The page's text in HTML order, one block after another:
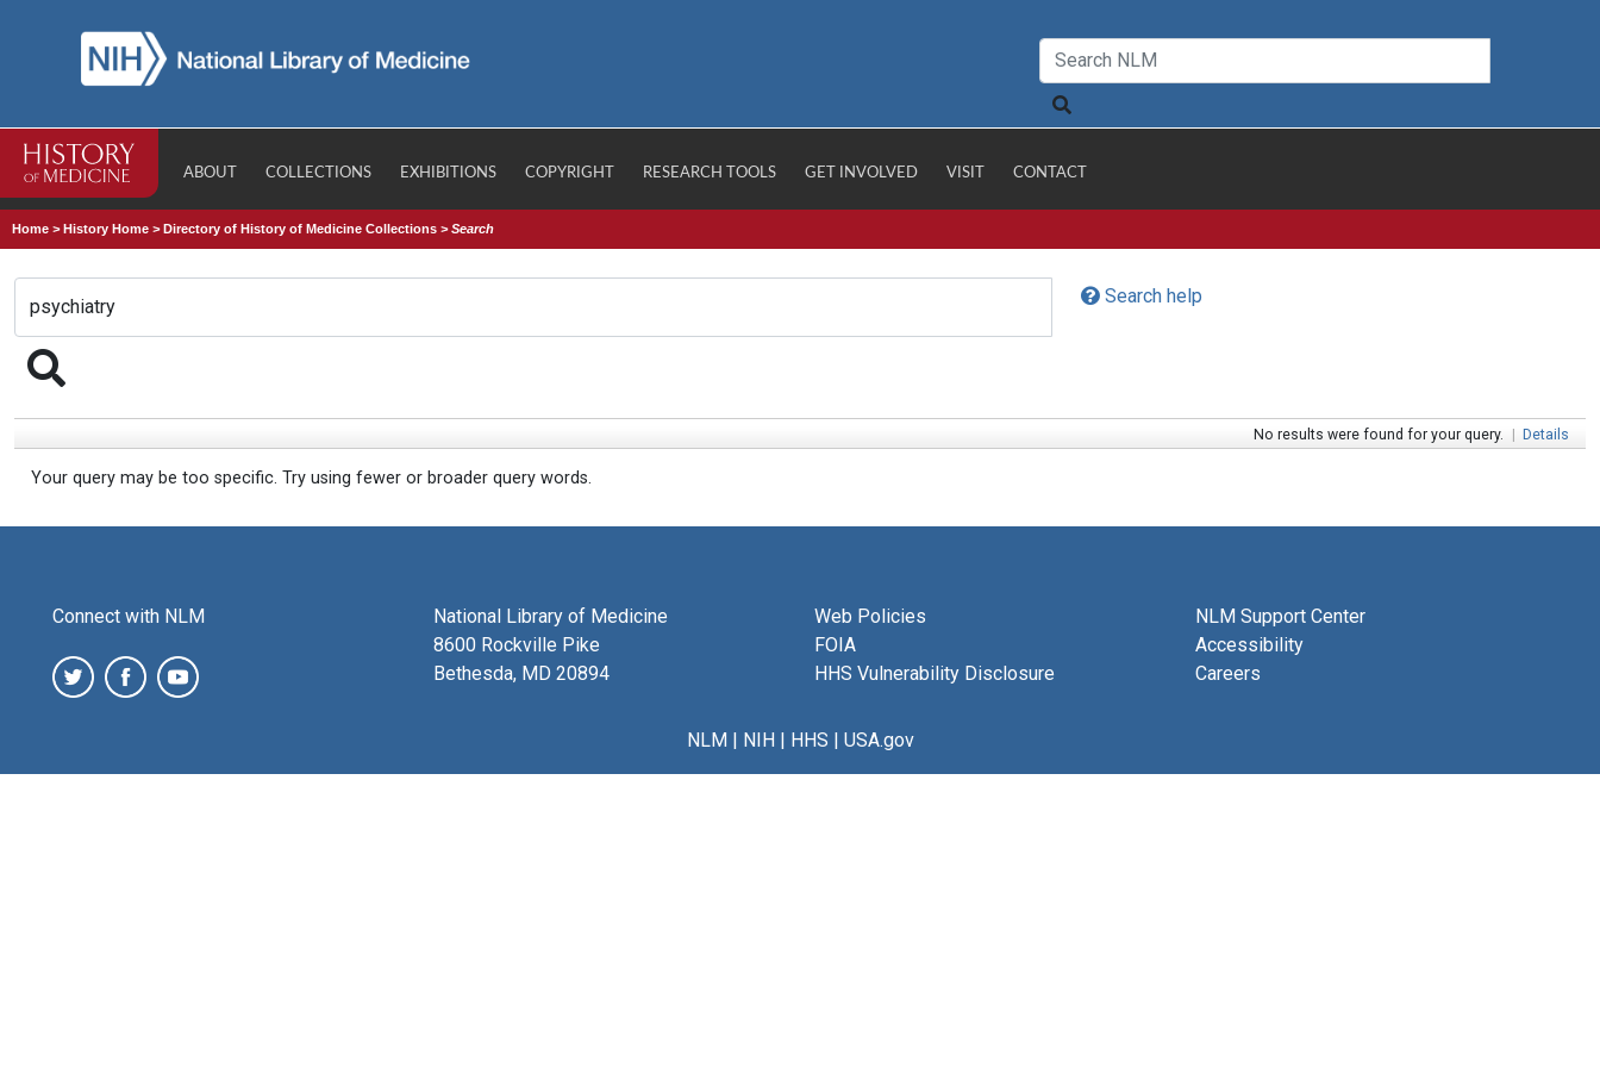
ABOUT COLLECTIONS EXHIBITIONS COPYRIGHT RESEARCH TOOLS GET INVOLVED VISIT CONTACT
Home >History Home >Directory of History of Medicine Collections >Search
Search help
No results were found for your query. | Details
Your query may be too specific. Try using fewer or broader query words.
Connect with NLM
National Library of Medicine
8600 Rockville Pike
Bethesda, MD 20894
Web Policies
FOIA
HHS Vulnerability Disclosure
NLM Support Center
Accessibility
Careers
NLM| NIH| HHS | USA.gov